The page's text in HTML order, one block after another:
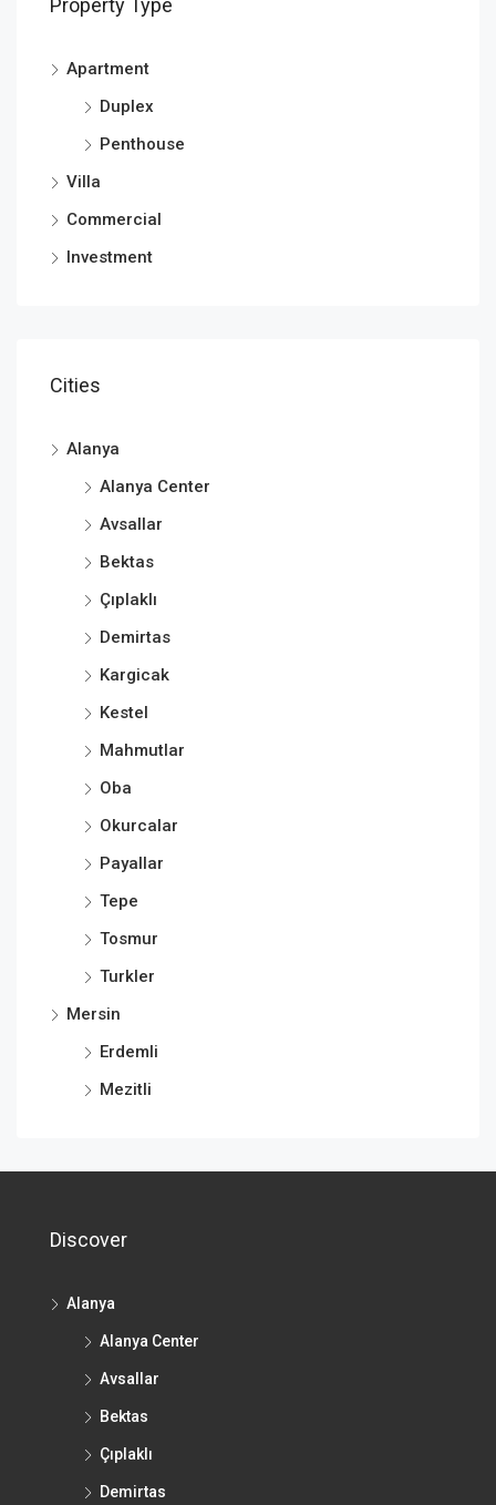
Apartment
Duplex
Penthouse
Villa
Commercial
Investment
Cities
Alanya
Alanya Center
Avsallar
Bektas
Çıplaklı
Demirtas
Kargicak
Kestel
Mahmutlar
Oba
Okurcalar
Payallar
Tepe
Tosmur
Turkler
Mersin
Erdemli
Mezitli
Discover
Alanya
Alanya Center
Avsallar
Bektas
Çıplaklı
Demirtas